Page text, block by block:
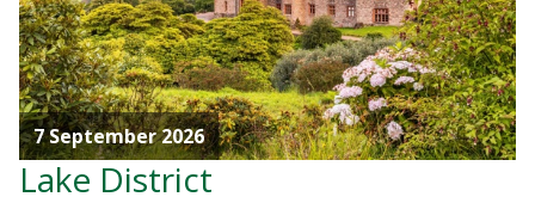
7 September 2026
Lake District